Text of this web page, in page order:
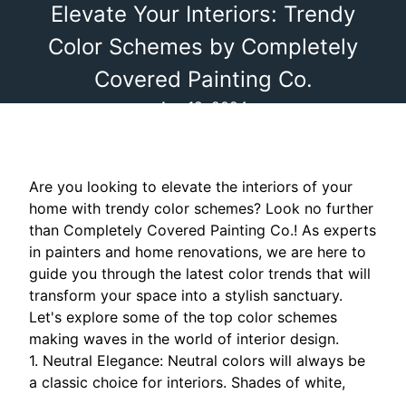
Elevate Your Interiors: Trendy
Color Schemes by Completely
Covered Painting Co.
Apr 12, 2024
Are you looking to elevate the interiors of your
home with trendy color schemes? Look no further
than Completely Covered Painting Co.! As experts
in painters and home renovations, we are here to
guide you through the latest color trends that will
transform your space into a stylish sanctuary.
Let's explore some of the top color schemes
making waves in the world of interior design.
1. Neutral Elegance: Neutral colors will always be
a classic choice for interiors. Shades of white,